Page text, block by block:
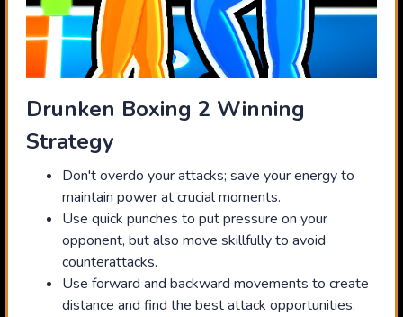
Drunken Boxing 2 Winning
Strategy
Don't overdo your attacks; save your energy to
maintain power at crucial moments.
Use quick punches to put pressure on your
opponent, but also move skillfully to avoid
counterattacks.
Use forward and backward movements to create
distance and find the best attack opportunities.